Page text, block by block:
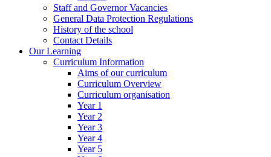
Staff and Governor Vacancies
General Data Protection Regulations
History of the school
Contact Details
Our Learning
Curriculum Information
Aims of our curriculum
Curriculum Overview
Curriculum organisation
Year 1
Year 2
Year 3
Year 4
Year 5